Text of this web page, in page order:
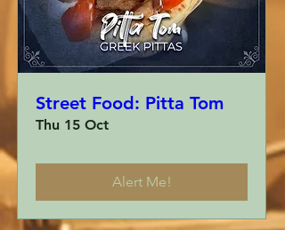
Street Food: Pitta Tom
Thu 15 Oct
Alert Me!